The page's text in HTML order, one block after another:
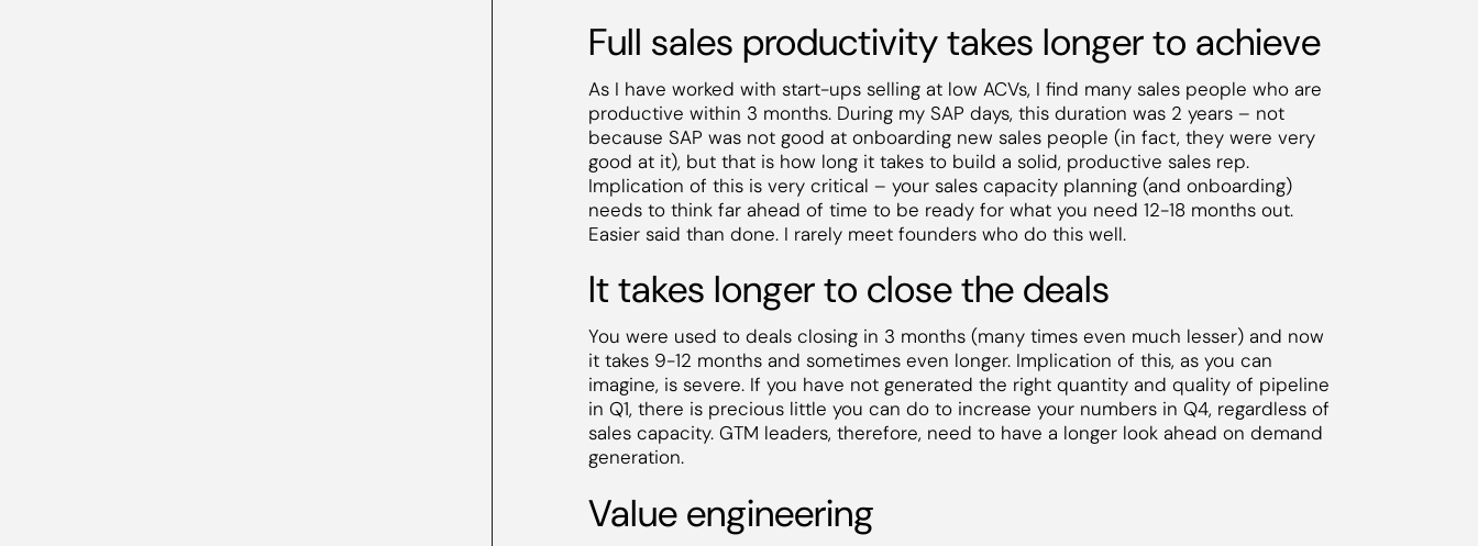
Full sales productivity takes longer to achieve
As I have worked with start-ups selling at low ACVs, I find many sales people who are
productive within 3 months. During my SAP days, this duration was 2 years – not
because SAP was not good at onboarding new sales people (in fact, they were very
good at it), but that is how long it takes to build a solid, productive sales rep.
Implication of this is very critical – your sales capacity planning (and onboarding)
needs to think far ahead of time to be ready for what you need 12-18 months out.
Easier said than done. I rarely meet founders who do this well.
It takes longer to close the deals
You were used to deals closing in 3 months (many times even much lesser) and now
it takes 9-12 months and sometimes even longer. Implication of this, as you can
imagine, is severe. If you have not generated the right quantity and quality of pipeline
in Q1, there is precious little you can do to increase your numbers in Q4, regardless of
sales capacity. GTM leaders, therefore, need to have a longer look ahead on demand
generation.
Value engineering